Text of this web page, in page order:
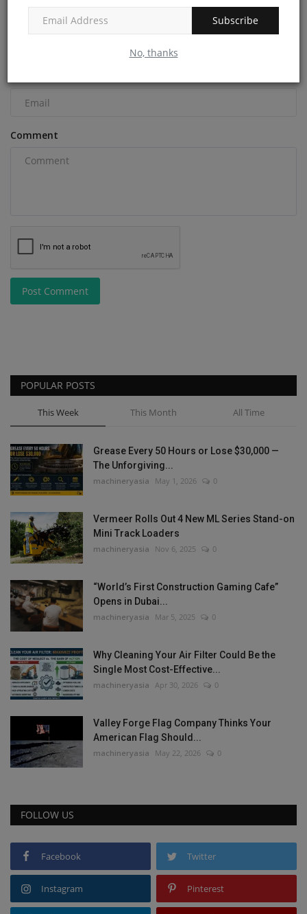
Subscribe
No, thanks
Comment
Post Comment
POPULAR POSTS
This Week This Month All Time
Grease Every 50 Hours or Lose $30,000 —
The Unforgiving...
machineryasia May 1, 2026 0
Vermeer Rolls Out 4 New ML Series Stand-on
Mini Track Loaders
machineryasia Nov 6, 2025 0
“World’s First Construction Gaming Cafe”
Opens in Dubai...
machineryasia Mar 5, 2025 0
Why Cleaning Your Air Filter Could Be the
Single Most Cost-Effective...
machineryasia Apr 30, 2026 0
Valley Forge Flag Company Thinks Your
American Flag Should...
machineryasia May 22, 2026 0
FOLLOW US
Facebook Twitter
Instagram Pinterest